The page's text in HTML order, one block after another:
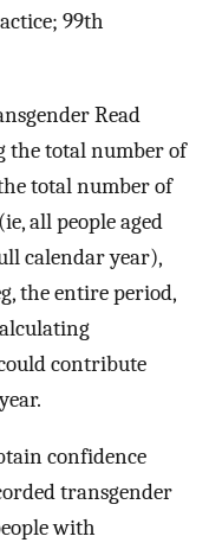
99th
Read
the total number of
total number of
all people aged
calendar year),
the entire period,
contribute
confidence
transgender
with